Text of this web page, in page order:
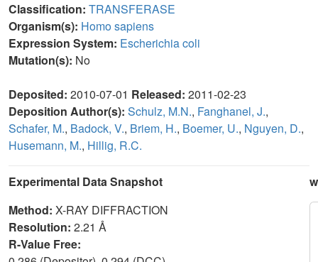
Classification: TRANSFERASE
Organism(s): Homo sapiens
Expression System: Escherichia coli
Mutation(s): No
Deposited: 2010-07-01 Released: 2011-02-23
Deposition Author(s): Schulz, M.N., Fanghanel, J.,
Schafer, M., Badock, V., Briem, H., Boemer, U., Nguyen, D.,
Husemann, M., Hillig, R.C.
Experimental Data Snapshot
Method: X-RAY DIFFRACTION
Resolution: 2.21 Å
R-Value Free: